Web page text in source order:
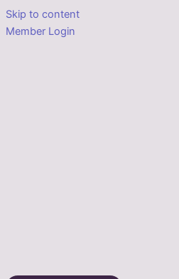
Skip to content
Member Login